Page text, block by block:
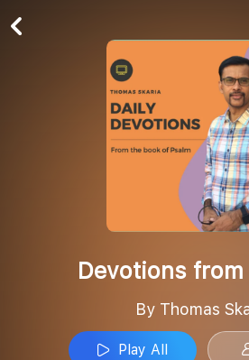
Devotions from
By Thomas
Play All